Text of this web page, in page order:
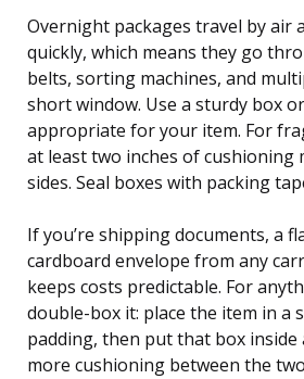
Overnight packages travel by air
quickly, which means they go
belts, sorting machines, and
short window. Use a sturdy box
appropriate for your item. For
at least two inches of cushioning
sides. Seal boxes with packing
If you’re shipping documents, a
cardboard envelope from any
keeps costs predictable. For
double-box it: place the item in a
padding, then put that box
more cushioning between the